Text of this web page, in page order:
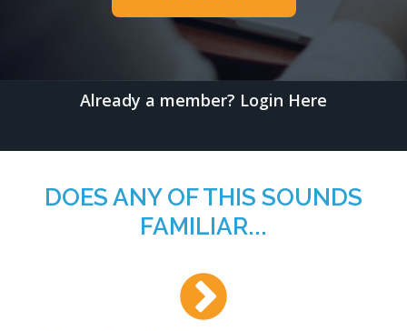
Already a member? Login Here
DOES ANY OF THIS SOUNDS
FAMILIAR...